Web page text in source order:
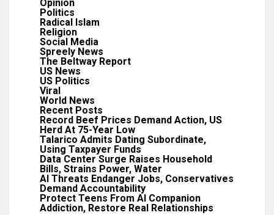
Opinion
Politics
Radical Islam
Religion
Social Media
Spreely News
The Beltway Report
US News
US Politics
Viral
World News
Recent Posts
Record Beef Prices Demand Action, US
Herd At 75-Year Low
Talarico Admits Dating Subordinate,
Using Taxpayer Funds
Data Center Surge Raises Household
Bills, Strains Power, Water
AI Threats Endanger Jobs, Conservatives
Demand Accountability
Protect Teens From AI Companion
Addiction, Restore Real Relationships